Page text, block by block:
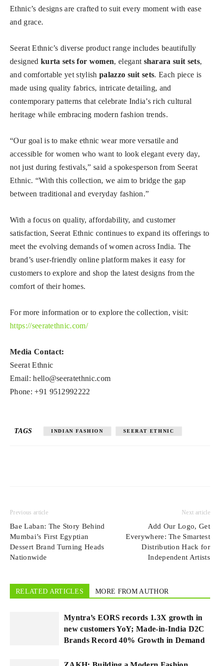
Ethnic’s designs are crafted to suit every moment with ease
and grace.
Seerat Ethnic’s diverse product range includes beautifully
designed kurta sets for women, elegant sharara suit sets,
and comfortable yet stylish palazzo suit sets. Each piece is
made using quality fabrics, intricate detailing, and
contemporary patterns that celebrate India’s rich cultural
heritage while embracing modern fashion trends.
“Our goal is to make ethnic wear more versatile and
accessible for women who want to look elegant every day,
not just during festivals,” said a spokesperson from Seerat
Ethnic. “With this collection, we aim to bridge the gap
between traditional and everyday fashion.”
With a focus on quality, affordability, and customer
satisfaction, Seerat Ethnic continues to expand its offerings to
meet the evolving demands of women across India. The
brand’s user-friendly online platform makes it easy for
customers to explore and shop the latest designs from the
comfort of their homes.
For more information or to explore the collection, visit:
https://seeratethnic.com/
Media Contact:
Seerat Ethnic
Email:hello@seeratethnic.com
Phone: +91 9512992222
TAGS INDIAN FASHION SEERAT ETHNIC
Previous article
Bae Laban: The Story Behind
Mumbai’s First Egyptian
Dessert Brand Turning Heads
Nationwide
Next article
Add Our Logo, Get
Everywhere: The Smartest
Distribution Hack for
Independent Artists
RELATED ARTICLES MORE FROM AUTHOR
Myntra’s EORS records 1.3X growth in
new customers YoY; Made-in-India D2C
Brands Record 40% Growth in Demand